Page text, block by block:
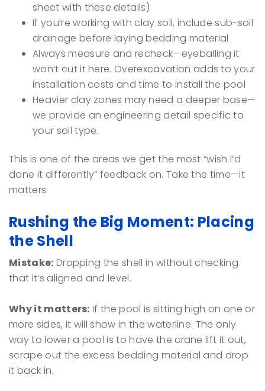
sheet with these details)
If you’re working with clay soil, include sub-soil
drainage before laying bedding material
Always measure and recheck—eyeballing it
won’t cut it here. Overexcavation adds to your
installation costs and time to install the pool
Heavier clay zones may need a deeper base—
we provide an engineering detail specific to
your soil type.
This is one of the areas we get the most “wish I’d
done it differently” feedback on. Take the time—it
matters.
Rushing the Big Moment: Placing
the Shell
Mistake: Dropping the shell in without checking
that it’s aligned and level.
Why it matters: If the pool is sitting high on one or
more sides, it will show in the waterline. The only
way to lower a pool is to have the crane lift it out,
scrape out the excess bedding material and drop
it back in.